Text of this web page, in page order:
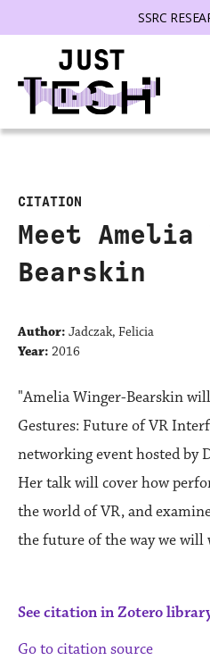
SSRC
CITATION
Meet Amelia
Bearskin
Author: Jadczak, Felicia
Year: 2016
"Amelia Winger-Bearskin
Gestures: Future of VR
networking event hosted by
Her talk will cover how
the world of VR, and
the future of the way we will
See citation in Zotero
Go to citation source
menu